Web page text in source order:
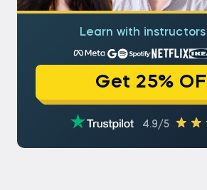
Learn with
Get 25%
4.9/5